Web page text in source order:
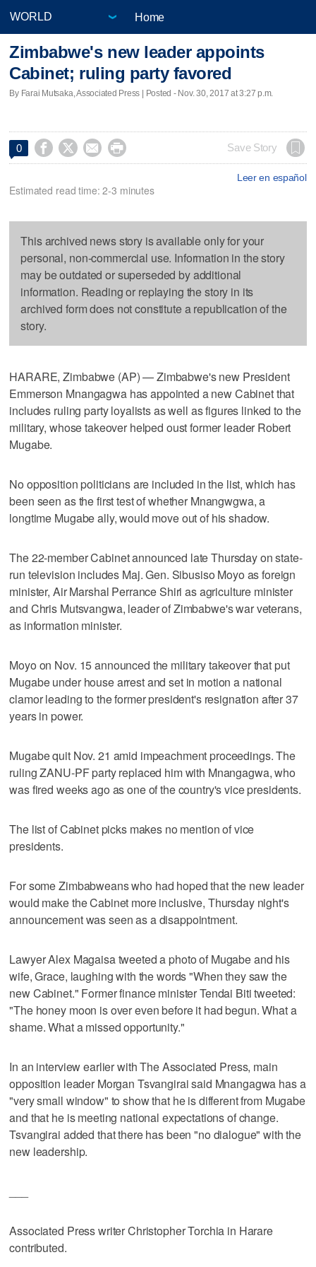
Home
Zimbabwe's new leader appoints
Cabinet; ruling party favored
By Farai Mutsaka, Associated Press | Posted - Nov. 30, 2017 at 3:27 p.m.
0     Save Story
Leer en español
Estimated read time: 2-3 minutes
This archived news story is available only for your
personal, non-commercial use. Information in the story
may be outdated or superseded by additional
information. Reading or replaying the story in its
archived form does not constitute a republication of the
story.
HARARE, Zimbabwe (AP) — Zimbabwe's new President
Emmerson Mnangagwa has appointed a new Cabinet that
includes ruling party loyalists as well as figures linked to the
military, whose takeover helped oust former leader Robert
Mugabe.
No opposition politicians are included in the list, which has
been seen as the first test of whether Mnangwgwa, a
longtime Mugabe ally, would move out of his shadow.
The 22-member Cabinet announced late Thursday on state-
run television includes Maj. Gen. Sibusiso Moyo as foreign
minister, Air Marshal Perrance Shiri as agriculture minister
and Chris Mutsvangwa, leader of Zimbabwe's war veterans,
as information minister.
Moyo on Nov. 15 announced the military takeover that put
Mugabe under house arrest and set in motion a national
clamor leading to the former president's resignation after 37
years in power.
Mugabe quit Nov. 21 amid impeachment proceedings. The
ruling ZANU-PF party replaced him with Mnangagwa, who
was fired weeks ago as one of the country's vice presidents.
The list of Cabinet picks makes no mention of vice
presidents.
For some Zimbabweans who had hoped that the new leader
would make the Cabinet more inclusive, Thursday night's
announcement was seen as a disappointment.
Lawyer Alex Magaisa tweeted a photo of Mugabe and his
wife, Grace, laughing with the words "When they saw the
new Cabinet." Former finance minister Tendai Biti tweeted:
"The honey moon is over even before it had begun. What a
shame. What a missed opportunity."
In an interview earlier with The Associated Press, main
opposition leader Morgan Tsvangirai said Mnangagwa has a
"very small window" to show that he is different from Mugabe
and that he is meeting national expectations of change.
Tsvangirai added that there has been "no dialogue" with the
new leadership.
Associated Press writer Christopher Torchia in Harare
contributed.